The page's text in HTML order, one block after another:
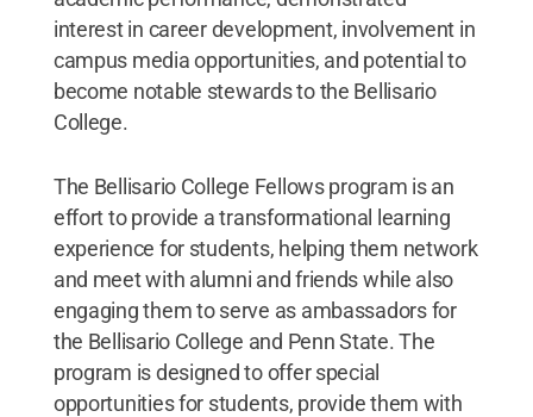
interest in career development, involvement in
campus media opportunities, and potential to
become notable stewards to the Bellisario
College.
The Bellisario College Fellows program is an
effort to provide a transformational learning
experience for students, helping them network
and meet with alumni and friends while also
engaging them to serve as ambassadors for
the Bellisario College and Penn State. The
program is designed to offer special
opportunities for students, provide them with